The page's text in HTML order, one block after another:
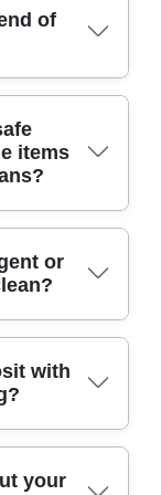
Carpet
by
our
of
on
across
estate
items
with
and
training in
electronics
or
last-
for
with
your